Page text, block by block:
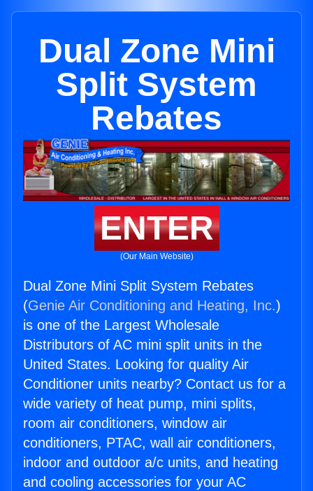
Dual Zone Mini
Split System
Rebates
ENTER
(Our Main Website)
Dual Zone Mini Split System Rebates
(Genie Air Conditioning and Heating, Inc.)
is one of the Largest Wholesale
Distributors of AC mini split units in the
United States. Looking for quality Air
Conditioner units nearby? Contact us for a
wide variety of heat pump, mini splits,
room air conditioners, window air
conditioners, PTAC, wall air conditioners,
indoor and outdoor a/c units, and heating
and cooling accessories for your AC